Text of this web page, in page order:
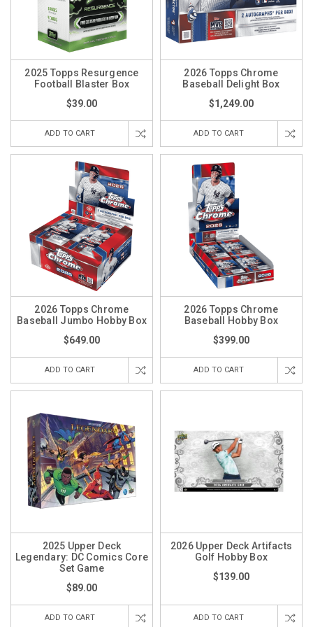
2025 Topps Resurgence
Football Blaster Box
$39.00
ADD TO CART
2026 Topps Chrome
Baseball Delight Box
$1,249.00
ADD TO CART
2026 Topps Chrome
Baseball Jumbo Hobby Box
$649.00
ADD TO CART
2026 Topps Chrome
Baseball Hobby Box
$399.00
ADD TO CART
2025 Upper Deck
Legendary: DC Comics Core
Set Game
$89.00
ADD TO CART
2026 Upper Deck Artifacts
Golf Hobby Box
$139.00
ADD TO CART